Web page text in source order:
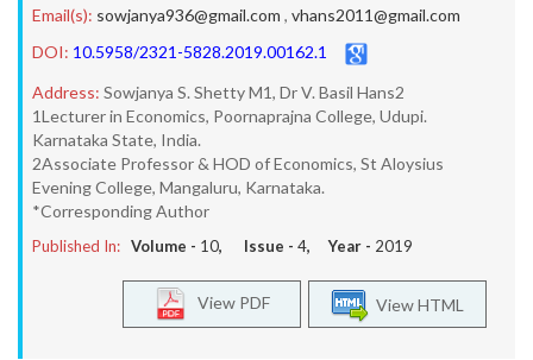
Email(s): sowjanya936@gmail.com , vhans2011@gmail.com
DOI: 10.5958/2321-5828.2019.00162.1
Address: Sowjanya S. Shetty M1, Dr V. Basil Hans2
1Lecturer in Economics, Poornaprajna College, Udupi.
Karnataka State, India.
2Associate Professor & HOD of Economics, St Aloysius
Evening College, Mangaluru, Karnataka.
*Corresponding Author
Published In: Volume - 10, Issue - 4, Year - 2019
View HTML
View PDF